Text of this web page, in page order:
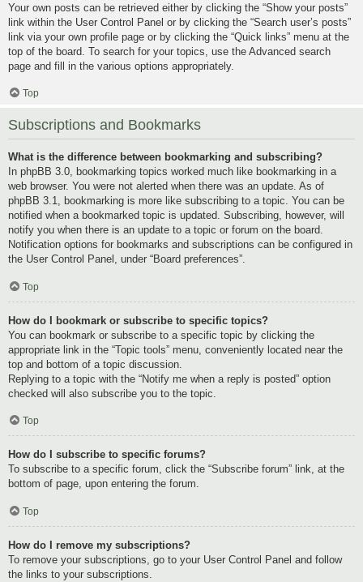
Your own posts can be retrieved either by clicking the “Show your posts”
link within the User Control Panel or by clicking the “Search user’s posts”
link via your own profile page or by clicking the “Quick links” menu at the
top of the board. To search for your topics, use the Advanced search
page and fill in the various options appropriately.
Top
Subscriptions and Bookmarks
What is the difference between bookmarking and subscribing?
In phpBB 3.0, bookmarking topics worked much like bookmarking in a
web browser. You were not alerted when there was an update. As of
phpBB 3.1, bookmarking is more like subscribing to a topic. You can be
notified when a bookmarked topic is updated. Subscribing, however, will
notify you when there is an update to a topic or forum on the board.
Notification options for bookmarks and subscriptions can be configured in
the User Control Panel, under “Board preferences”.
Top
How do I bookmark or subscribe to specific topics?
You can bookmark or subscribe to a specific topic by clicking the
appropriate link in the “Topic tools” menu, conveniently located near the
top and bottom of a topic discussion.
Replying to a topic with the “Notify me when a reply is posted” option
checked will also subscribe you to the topic.
Top
How do I subscribe to specific forums?
To subscribe to a specific forum, click the “Subscribe forum” link, at the
bottom of page, upon entering the forum.
Top
How do I remove my subscriptions?
To remove your subscriptions, go to your User Control Panel and follow
the links to your subscriptions.